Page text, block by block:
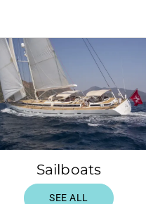
Sailboats
SEE ALL